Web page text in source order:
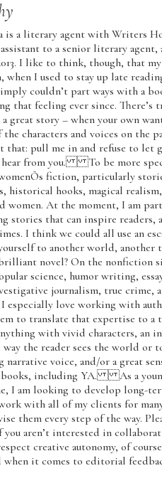
is a literary agent with Writers
assistant to a senior literary
I like to think, though, that
when I used to stay up late
couldn’t part ways with a
that feeling ever since.
great story – when your own
characters and voices on the
that: pull me in and refuse to
hear from you. To be more
fiction, particularly
historical hooks, magical
women. At the moment, I am
stories that can inspire readers,
I think we could all use an
to another world, another
novel? On the nonfiction
science, humor writing,
journalism, true
especially love working with
to translate that expertise to a
with vivid characters, an
way the reader sees the world or
narrative voice, and/or a great
books, including YA. As a
I am looking to develop long-
with all of my clients for
them every step of the way.
you aren’t interested in
creative autonomy, of
when it comes to editorial